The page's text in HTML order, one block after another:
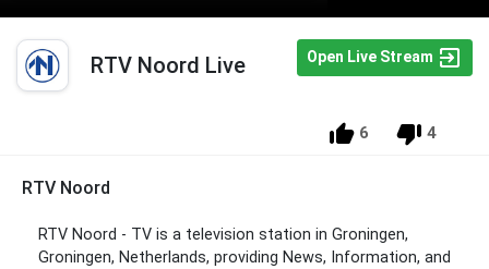
RTV Noord Live Open Live Stream
6 4
RTV Noord
RTV Noord - TV is a television station in Groningen,
Groningen, Netherlands, providing News, Information, and